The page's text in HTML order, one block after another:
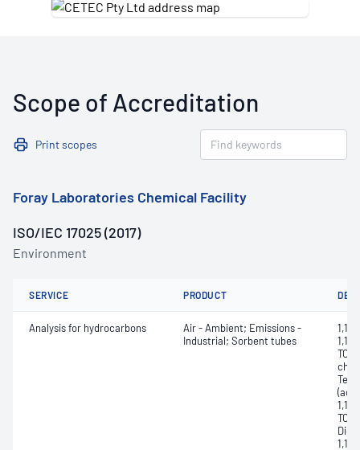
Scope of Accreditation
Print scopes
Foray Laboratories Chemical Facility
ISO/IEC 17025 (2017)
Environment
SERVICE PRODUCT
Analysis for hydrocarbons
Air - Ambient; Emissions -
Industrial; Sorbent tubes
1,1-